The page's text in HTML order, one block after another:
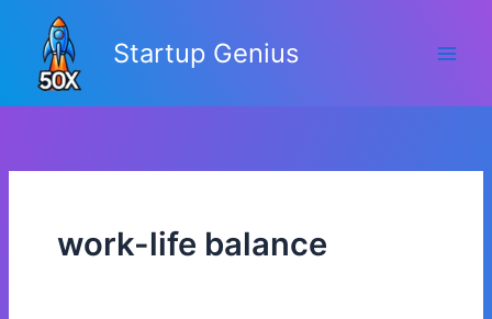
content
Startup Genius
work-life balance